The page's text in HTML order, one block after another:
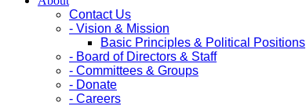
Contact Us
- Vision & Mission
Basic Principles & Political Positions
- Board of Directors & Staff
- Committees & Groups
- Donate
- Careers